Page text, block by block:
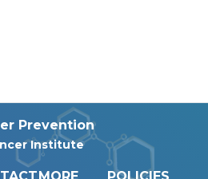
Prevention
Institute